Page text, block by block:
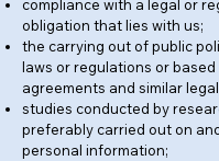
compliance with a legal or
obligation that lies with us;
the carrying out of public
laws or regulations or
agreements and similar
studies conducted by
preferably carried out on
personal information;